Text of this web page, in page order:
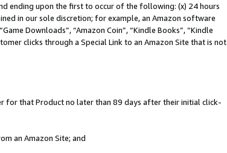
ending upon the first to occur of the following: (x) 24 hours
in our sole discretion; for example, an Amazon software
Downloads”, “Amazon Coin”, “Kindle Books”, “Kindle
clicks through a Special Link to an Amazon Site that is not
for that Product no later than 89 days after their initial click-
an Amazon Site; and